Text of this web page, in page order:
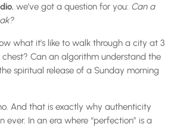
, we’ve got a question for you: Can a
what it’s like to walk through a city at 3
Can an algorithm understand the
spiritual release of a Sunday morning
And that is exactly why authenticity
ever. In an era where “perfection” is a